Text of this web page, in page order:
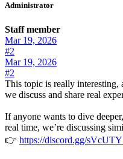
Administrator
Staff member
Mar 19, 2026
#2
Mar 19, 2026
#2
This topic is really interesting,
we discuss and share real
If anyone wants to dive
real time, we’re discussing
👉 https://discord.gg/